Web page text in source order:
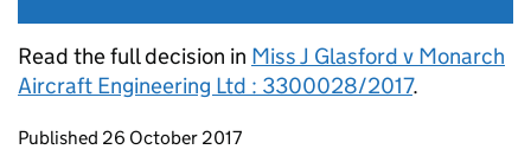
Read the full decision in Miss J Glasford v Monarch
Aircraft Engineering Ltd : 3300028/2017.
Updates to this page
Published 26 October 2017